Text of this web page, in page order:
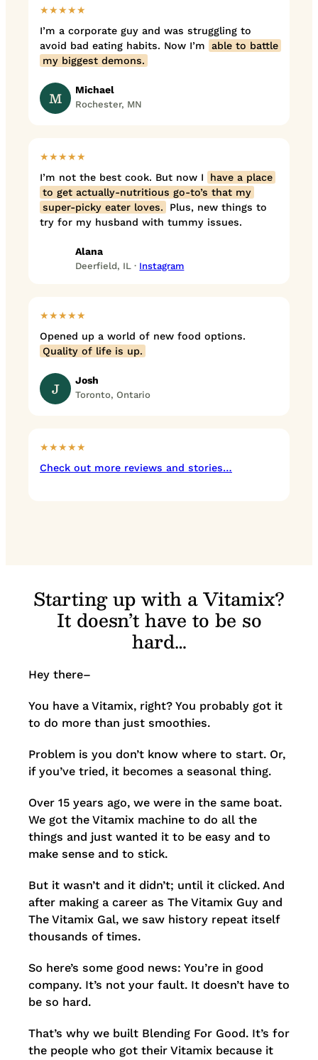
★★★★★
I’m a corporate guy and was struggling to
avoid bad eating habits. Now I’m
able to battle
my biggest demons.
M Michael
Rochester, MN
★★★★★
I’m not the best cook. But now I
have a place
to get actually-nutritious go-to’s that my
super-picky eater loves.
Plus, new things to
try for my husband with tummy issues.
Alana
Deerfield, IL · Instagram
★★★★★
Opened up a world of new food options.
Quality of life is up.
J Josh
Toronto, Ontario
★★★★★
Check out more reviews and stories…
Starting up with a Vitamix?
It doesn’t have to be so
hard…
Hey there–
You have a Vitamix, right? You probably got it
to do more than just smoothies.
Problem is you don’t know where to start. Or,
if you’ve tried, it becomes a seasonal thing.
Over 15 years ago, we were in the same boat.
We got the Vitamix machine to do all the
things and just wanted it to be easy and to
make sense and to stick.
But it wasn’t and it didn’t; until it clicked. And
after making a career as The Vitamix Guy and
The Vitamix Gal, we saw history repeat itself
thousands of times.
So here’s some good news: You’re in good
company. It’s not your fault. It doesn’t have to
be so hard.
That’s why we built Blending For Good. It’s for
the people who got their Vitamix because it